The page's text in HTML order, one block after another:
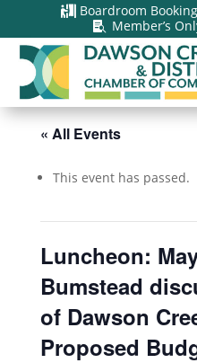
 Boardroom Booking
 Member’s
« All Events
This event has passed.
Luncheon:
Bumstead
of Dawson
Proposed